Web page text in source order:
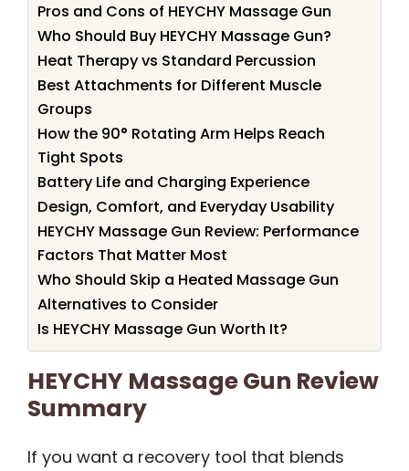
Pros and Cons of HEYCHY Massage Gun
Who Should Buy HEYCHY Massage Gun?
Heat Therapy vs Standard Percussion
Best Attachments for Different Muscle
Groups
How the 90° Rotating Arm Helps Reach
Tight Spots
Battery Life and Charging Experience
Design, Comfort, and Everyday Usability
HEYCHY Massage Gun Review: Performance
Factors That Matter Most
Who Should Skip a Heated Massage Gun
Alternatives to Consider
Is HEYCHY Massage Gun Worth It?
HEYCHY Massage Gun Review
Summary
If you want a recovery tool that blends